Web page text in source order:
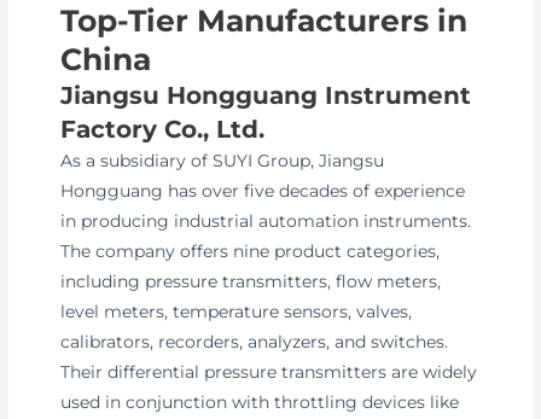
Top-Tier Manufacturers in
China
Jiangsu Hongguang Instrument
Factory Co., Ltd.
As a subsidiary of SUYI Group, Jiangsu
Hongguang has over five decades of experience
in producing industrial automation instruments.
The company offers nine product categories,
including pressure transmitters, flow meters,
level meters, temperature sensors, valves,
calibrators, recorders, analyzers, and switches.
Their differential pressure transmitters are widely
used in conjunction with throttling devices like